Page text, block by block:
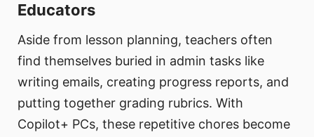
Educators
Aside from lesson planning, teachers often
find themselves buried in admin tasks like
writing emails, creating progress reports, and
putting together grading rubrics. With
Copilot+ PCs, these repetitive chores become